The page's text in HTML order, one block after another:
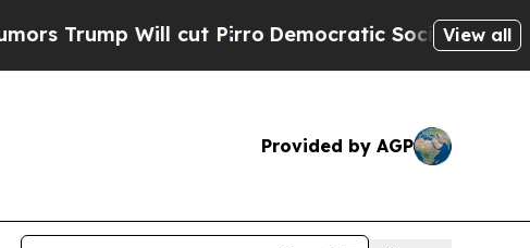
cut Pirro Democratic Socialists of AmericaView all
Provided by AGP